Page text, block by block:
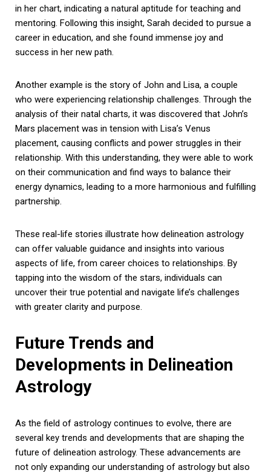
in her chart, indicating a natural aptitude for teaching and
mentoring. Following this insight, Sarah decided to pursue a
career in education, and she found immense joy and
success in her new path.
Another example is the story of John and Lisa, a couple
who were experiencing relationship challenges. Through the
analysis of their natal charts, it was discovered that John’s
Mars placement was in tension with Lisa’s Venus
placement, causing conflicts and power struggles in their
relationship. With this understanding, they were able to work
on their communication and find ways to balance their
energy dynamics, leading to a more harmonious and fulfilling
partnership.
These real-life stories illustrate how delineation astrology
can offer valuable guidance and insights into various
aspects of life, from career choices to relationships. By
tapping into the wisdom of the stars, individuals can
uncover their true potential and navigate life’s challenges
with greater clarity and purpose.
Future Trends and
Developments in Delineation
Astrology
As the field of astrology continues to evolve, there are
several key trends and developments that are shaping the
future of delineation astrology. These advancements are
not only expanding our understanding of astrology but also